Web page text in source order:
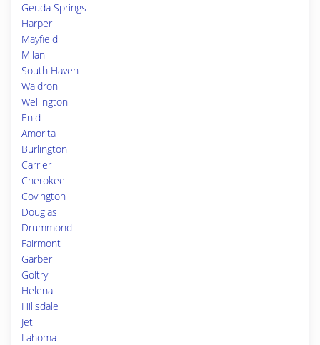
Geuda Springs
Harper
Mayfield
Milan
South Haven
Waldron
Wellington
Enid
Amorita
Burlington
Carrier
Cherokee
Covington
Douglas
Drummond
Fairmont
Garber
Goltry
Helena
Hillsdale
Jet
Lahoma